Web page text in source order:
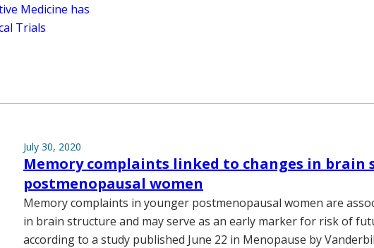
Medicine has
Trials
July 30, 2020
Memory complaints linked to changes in brain
postmenopausal women
Memory complaints in younger postmenopausal women are
in brain structure and may serve as an early marker for risk of
according to a study published June 22 in Menopause by